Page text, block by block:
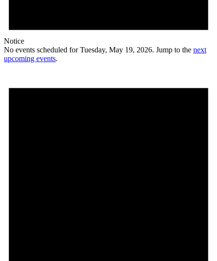
Notice
No events scheduled for Tuesday, May 19, 2026. Jump to the next
upcoming events.